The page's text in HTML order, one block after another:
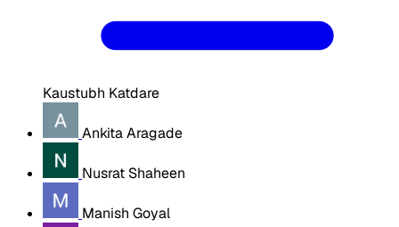
Kaustubh Katdare
Ankita Aragade
Nusrat Shaheen
Manish Goyal